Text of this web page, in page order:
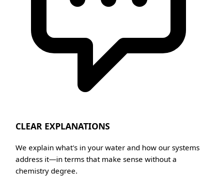
CLEAR EXPLANATIONS
We explain what's in your water and how our systems
address it—in terms that make sense without a
chemistry degree.